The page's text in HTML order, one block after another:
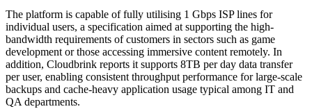
The platform is capable of fully utilising 1 Gbps ISP lines for
individual users, a specification aimed at supporting the high-
bandwidth requirements of customers in sectors such as game
development or those accessing immersive content remotely. In
addition, Cloudbrink reports it supports 8TB per day data transfer
per user, enabling consistent throughput performance for large-scale
backups and cache-heavy application usage typical among IT and
QA departments.